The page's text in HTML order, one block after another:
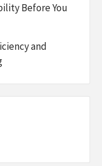
Before You
and